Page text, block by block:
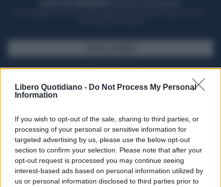
Libero Quotidiano - Do Not Process My Personal
Information
If you wish to opt-out of the sale, sharing to third parties, or
processing of your personal or sensitive information for
targeted advertising by us, please use the below opt-out
section to confirm your selection. Please note that after your
opt-out request is processed you may continue seeing
interest-based ads based on personal information utilized by
us or personal information disclosed to third parties prior to